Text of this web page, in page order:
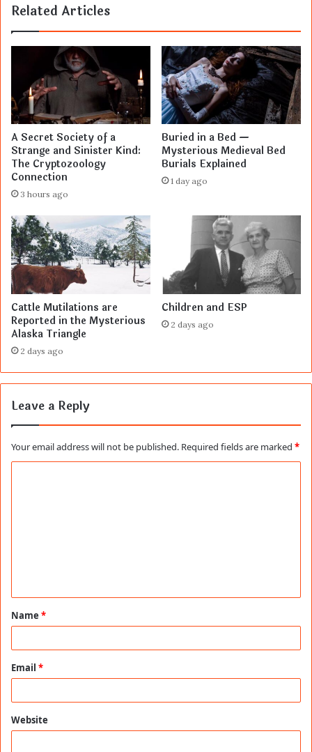
Related Articles
A Secret Society of a
Strange and Sinister Kind:
The Cryptozoology
Connection
3 hours ago
Buried in a Bed —
Mysterious Medieval Bed
Burials Explained
1 day ago
Cattle Mutilations are
Reported in the Mysterious
Alaska Triangle
2 days ago
Children and ESP
2 days ago
Leave a Reply
Your email address will not be published. Required fields are marked *
t
*
Name *
Email *
Website